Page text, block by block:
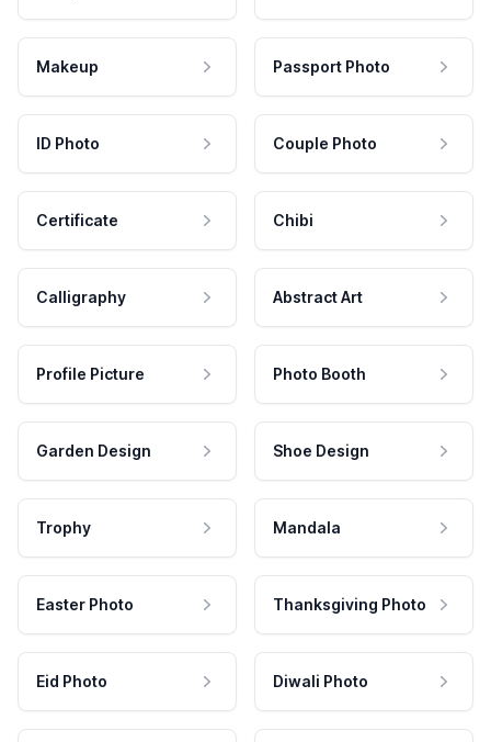
Makeup Passport Photo
ID Photo Couple Photo
Certificate Chibi
Calligraphy Abstract Art
Profile Picture Photo Booth
Garden Design Shoe Design
Trophy Mandala
Easter Photo Thanksgiving Photo
Eid Photo Diwali Photo